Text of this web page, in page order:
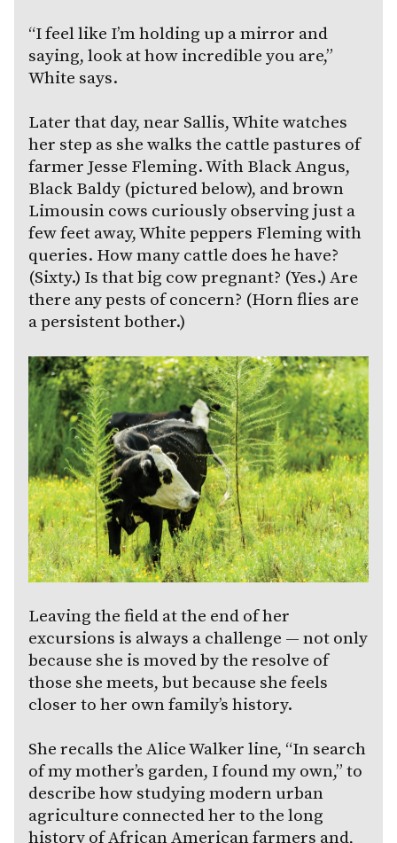
“I feel like I’m holding up a mirror and
saying, look at how incredible you are,”
White says.
Later that day, near Sallis, White watches
her step as she walks the cattle pastures of
farmer Jesse Fleming. With Black Angus,
Black Baldy (pictured below), and brown
Limousin cows curiously observing just a
few feet away, White peppers Fleming with
queries. How many cattle does he have?
(Sixty.) Is that big cow pregnant? (Yes.) Are
there any pests of concern? (Horn flies are
a persistent bother.)
Leaving the field at the end of her
excursions is always a challenge — not only
because she is moved by the resolve of
those she meets, but because she feels
closer to her own family’s history.
She recalls the Alice Walker line, “In search
of my mother’s garden, I found my own,” to
describe how studying modern urban
agriculture connected her to the long
history of African American farmers and,